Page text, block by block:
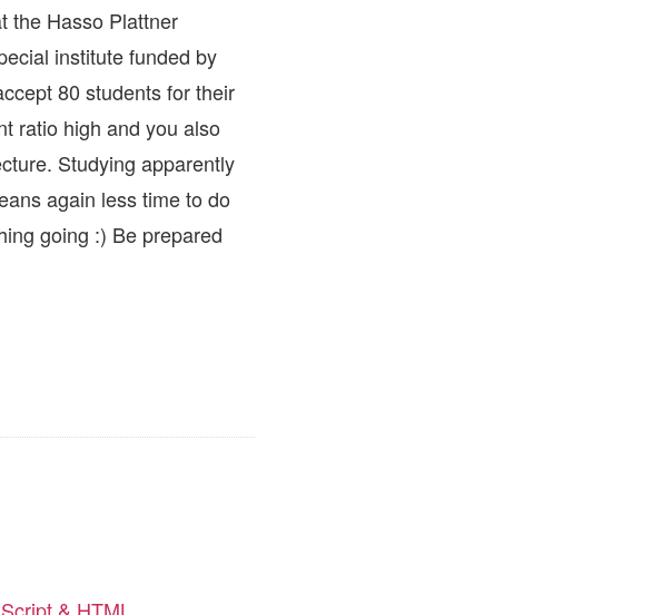
the Hasso Plattner
institute funded by
80 students for their
ratio high and you also
Studying apparently
again less time to do
going :) Be prepared